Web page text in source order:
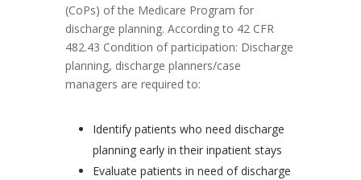
(CoPs) of the Medicare Program for
discharge planning. According to 42 CFR
482.43 Condition of participation: Discharge
planning, discharge planners/case
managers are required to:
Identify patients who need discharge
planning early in their inpatient stays
Evaluate patients in need of discharge